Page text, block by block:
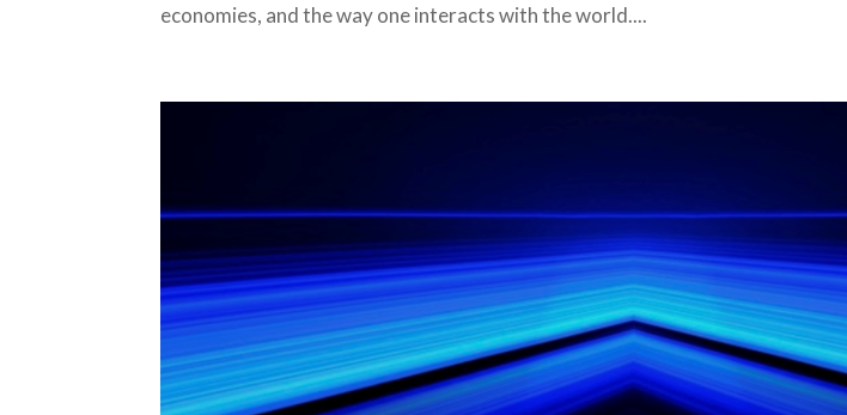
economies, and the way one interacts with the world....